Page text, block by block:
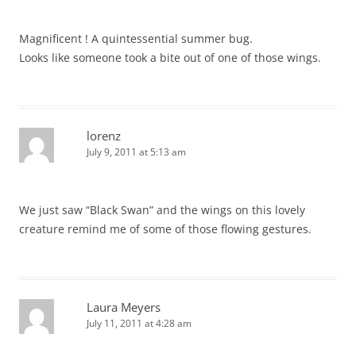
Magnificent ! A quintessential summer bug.
Looks like someone took a bite out of one of those wings.
lorenz
July 9, 2011 at 5:13 am
We just saw “Black Swan” and the wings on this lovely
creature remind me of some of those flowing gestures.
Laura Meyers
July 11, 2011 at 4:28 am